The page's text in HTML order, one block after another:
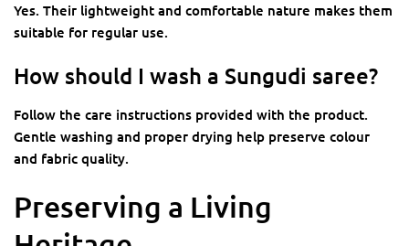
Yes. Their lightweight and comfortable nature makes them
suitable for regular use.
How should I wash a Sungudi saree?
Follow the care instructions provided with the product.
Gentle washing and proper drying help preserve colour
and fabric quality.
Preserving a Living